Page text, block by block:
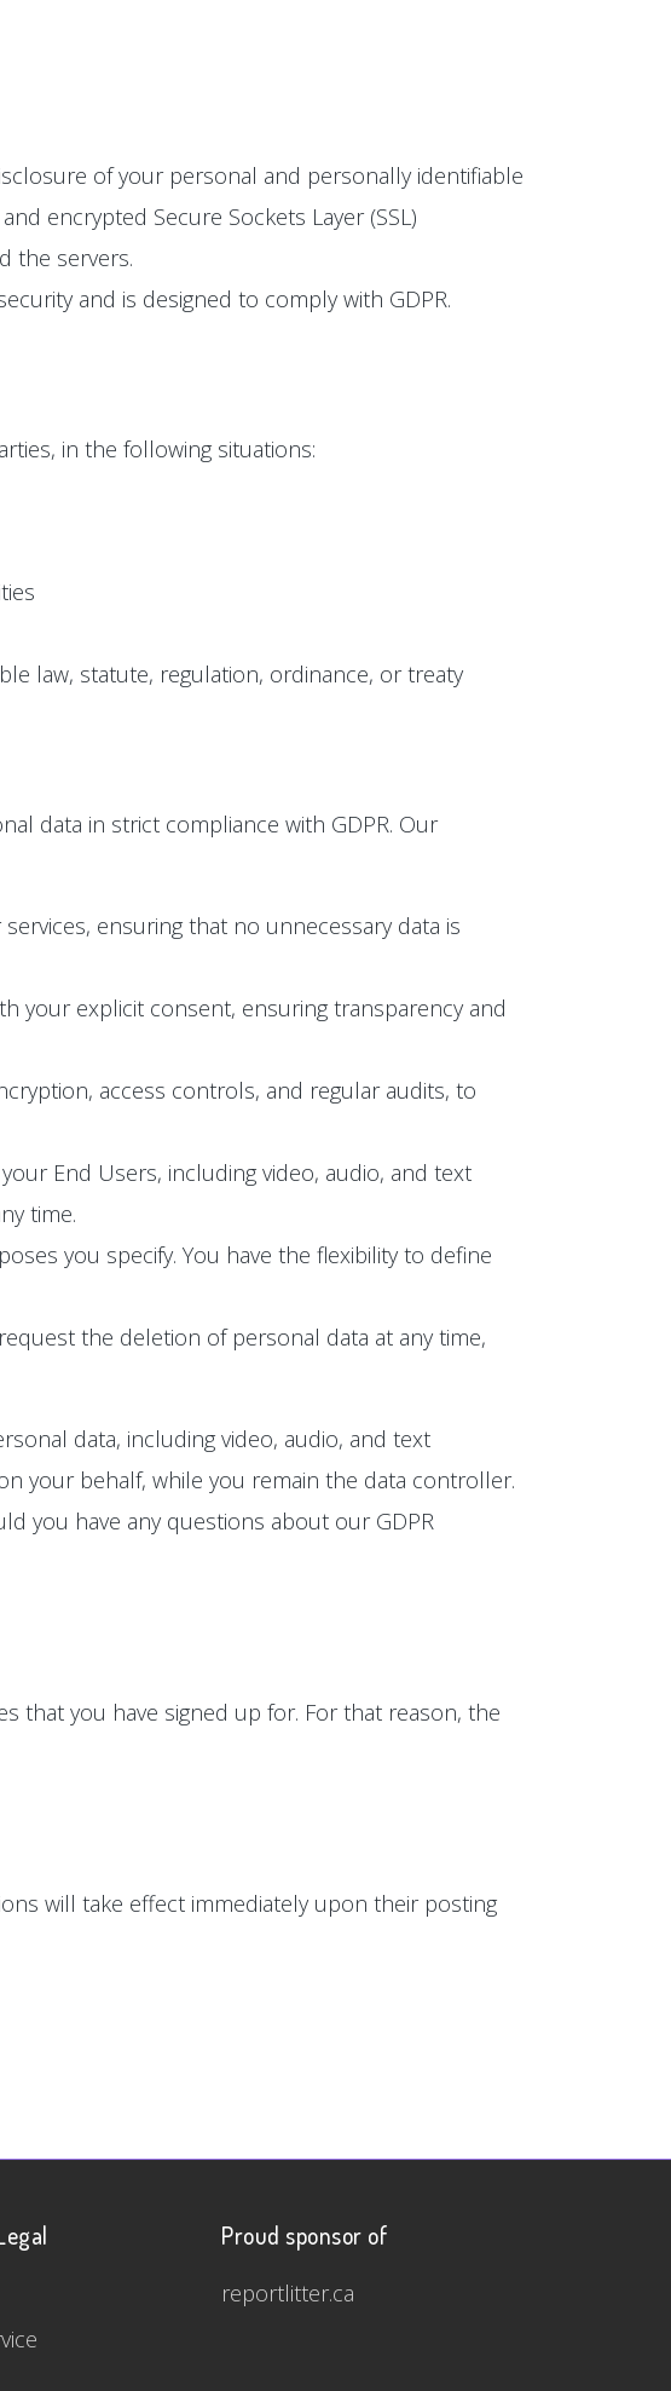
of your personal and personally identifiable
encrypted Secure Sockets Layer (SSL)
the servers.
and is designed to comply with GDPR.
in the following situations:
law, statute, regulation, ordinance, or treaty
data in strict compliance with GDPR. Our
ensuring that no unnecessary data is
your explicit consent, ensuring transparency and
access controls, and regular audits, to
End Users, including video, audio, and text
time.
you specify. You have the flexibility to define
the deletion of personal data at any time,
data, including video, audio, and text
your behalf, while you remain the data controller.
you have any questions about our GDPR
that you have signed up for. For that reason, the
will take effect immediately upon their posting
Proud sponsor of
reportlitter.ca